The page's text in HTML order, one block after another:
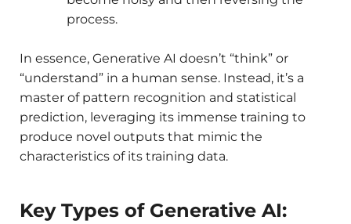
process.
In essence, Generative AI doesn’t “think” or
“understand” in a human sense. Instead, it’s a
master of pattern recognition and statistical
prediction, leveraging its immense training to
produce novel outputs that mimic the
characteristics of its training data.
Key Types of Generative AI: